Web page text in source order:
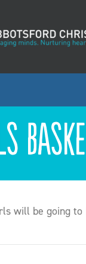
will be going to